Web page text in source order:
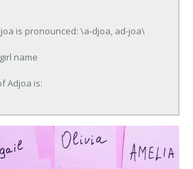
is pronounced: \a-djoa, ad-joa\
name
Adjoa is: